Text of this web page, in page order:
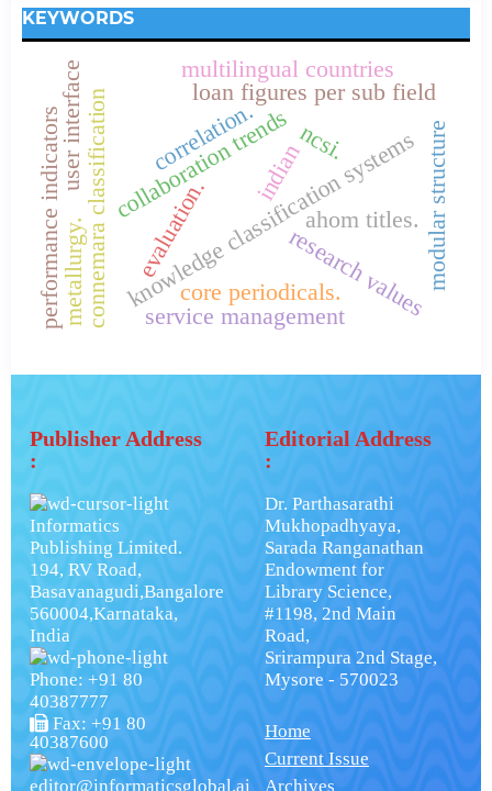
KEYWORDS
indian
knowledge classification systems
connemara classification collaboration trends
core periodicals.research values
loan figures per sub field
multilingual countries
service management
user interface
performance indicators correlation. ncsi. modular structure
metallurgy. evaluation. ahom titles.
Publisher Address
:
Informatics
Publishing Limited.
194, RV Road,
Basavanagudi,Bangalore
560004,Karnataka,
India
Phone: +91 80
40387777
Fax: +91 80
40387600
editor@informaticsglobal.ai
Editorial Address
:
Dr. Parthasarathi
Mukhopadhyaya,
Sarada Ranganathan
Endowment for
Library Science,
#1198, 2nd Main
Road,
Srirampura 2nd Stage,
Mysore - 570023
Home
Current Issue
Archives